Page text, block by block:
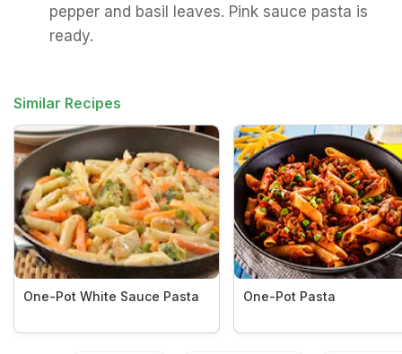
pepper and basil leaves. Pink sauce pasta is
ready.
Similar Recipes
One-Pot White Sauce Pasta One-Pot Pasta